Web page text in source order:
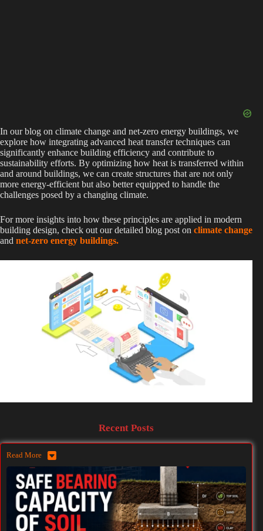
In our blog on climate change and net-zero energy buildings, we
explore how integrating advanced heat transfer techniques can
significantly enhance building efficiency and contribute to
sustainability efforts. By optimizing how heat is transferred within
and around buildings, we can create structures that are not only
more energy-efficient but also better equipped to handle the
challenges posed by a changing climate.
For more insights into how these principles are applied in modern
building design, check out our detailed blog post on climate change
and net-zero energy buildings.
Recent Posts
Read More